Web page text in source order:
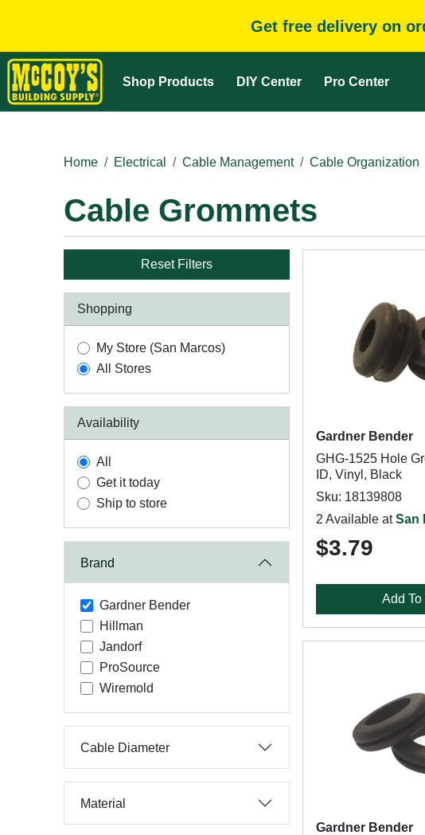
Get free delivery on
Shop Products DIY Center Pro Center
Home
Electrical Cable Management Cable Organization
Cable Grommets
Reset Filters
Shopping
My Store (San Marcos)
All Stores
Availability
All
Get it today
Ship to store
Brand
Gardner Bender
Hillman
Jandorf
ProSource
Wiremold
Cable Diameter
Material
Gardner Bender
GHG-1525 Hole
ID, Vinyl, Black
Sku: 18139808
2 Available atSan
$3.79
Add To
Gardner Bender